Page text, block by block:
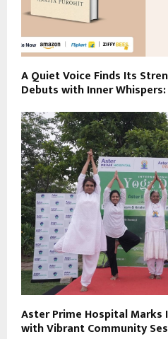
A Quiet Voice Finds Its
Debuts with Inner
Aster Prime Hospital
with Vibrant Community